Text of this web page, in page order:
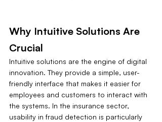
Why Intuitive Solutions Are
Crucial
Intuitive solutions are the engine of digital
innovation. They provide a simple, user-
friendly interface that makes it easier for
employees and customers to interact with
the systems. In the insurance sector,
usability in fraud detection is particularly